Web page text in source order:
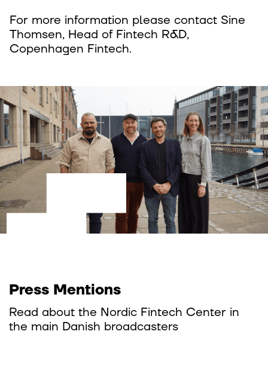
For more information please contact Sine
Thomsen, Head of Fintech R&D,
Copenhagen Fintech.
Press Mentions
Read about the Nordic Fintech Center in
the main Danish broadcasters